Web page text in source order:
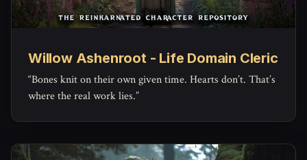
Willow Ashenroot - Life Domain Cleric
“Bones knit on their own given time. Hearts don’t. That’s
where the real work lies.”